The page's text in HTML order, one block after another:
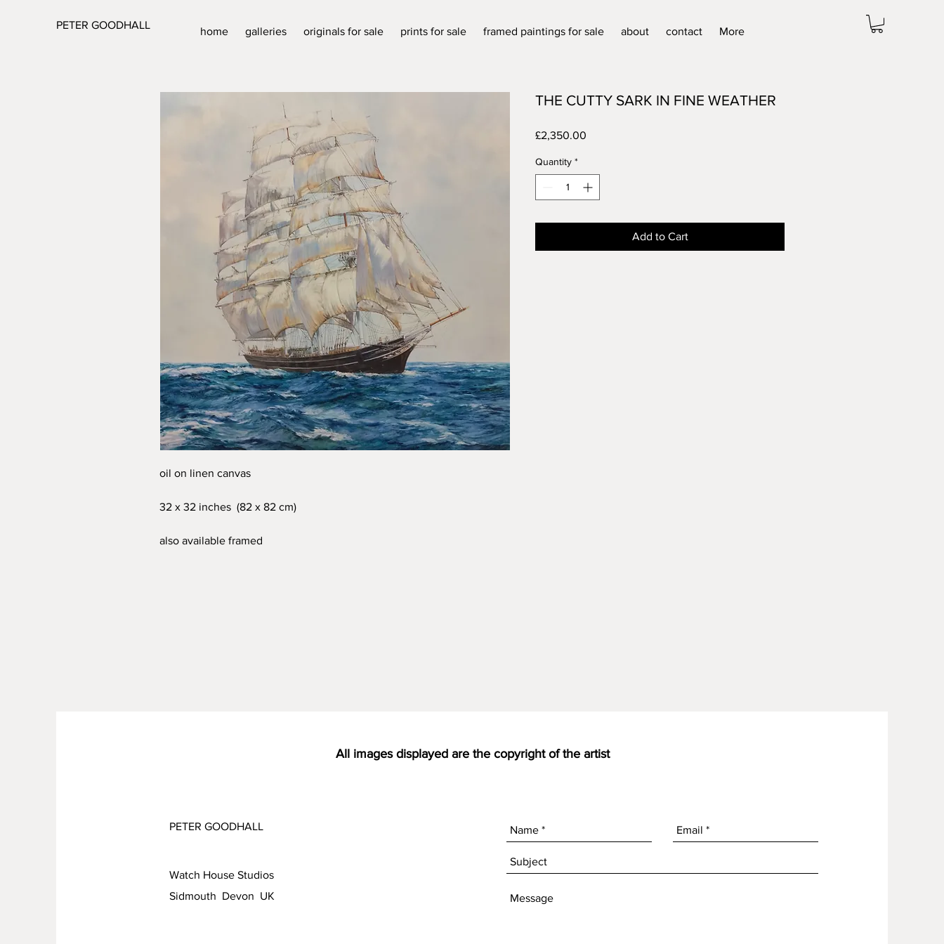
PETER GOODHALL
home galleries originals for sale prints for sale framed paintings for sale about contact More
oil on linen canvas
32 x 32 inches (82 x 82 cm)
also available framed
THE CUTTY SARK IN FINE WEATHER
£2,350.00
Quantity *
Add to Cart
All images displayed are the copyright of the artist
PETER GOODHALL
Watch House Studios
Sidmouth Devon UK